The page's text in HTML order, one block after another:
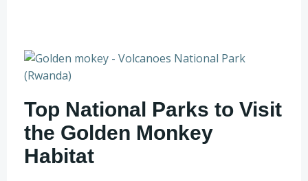
Top National Parks to Visit
the Golden Monkey
Habitat